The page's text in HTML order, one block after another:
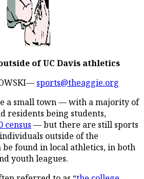
of UC Davis athletics
sports@theaggie.org
a small town — with a majority of
residents being students,
census — but there are still sports
outside of the
be found in local athletics, in both
youth leagues.